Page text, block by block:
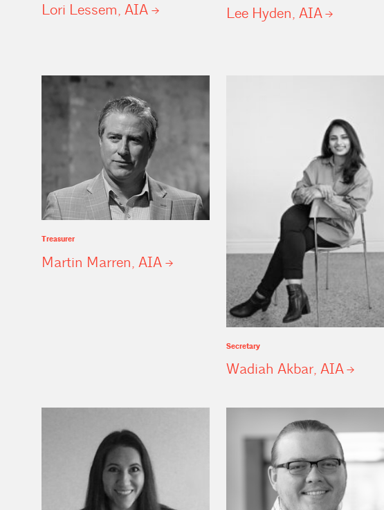
Lori Lessem, AIA Lee Hyden, AIA
Treasurer
Martin Marren, AIA
Secretary
Wadiah Akbar, AIA